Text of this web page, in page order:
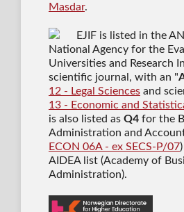
Masdar.
EJIF is listed in the
National Agency for the
Universities and Research
scientific journal , with an "
12 - Legal Sciencesand
13 - Economic and
is also listed as Q4for the
Administration and
ECON 06A - ex SECS-P/07
AIDEA list (Academy of
Administration).